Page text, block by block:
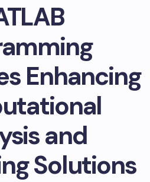
Enhancing
and
Solutions